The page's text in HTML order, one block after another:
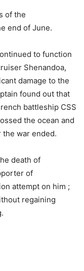
of the
end of June.
to function
Shenandoa,
damage to the
found out that
battleship CSS
the ocean and
the war ended.
death of
of
attempt on him ;
regaining